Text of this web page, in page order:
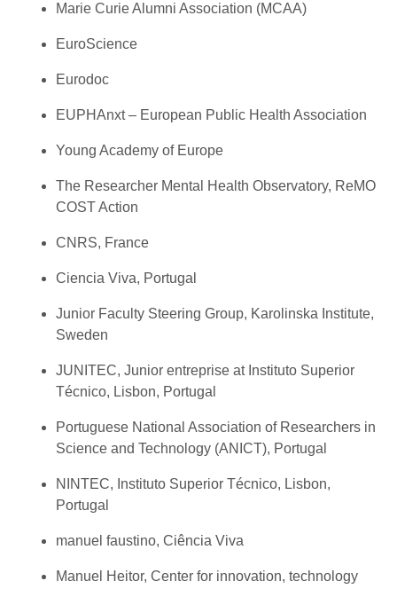
Marie Curie Alumni Association (MCAA)
EuroScience
Eurodoc
EUPHAnxt – European Public Health Association
Young Academy of Europe
The Researcher Mental Health Observatory, ReMO
COST Action
CNRS, France
Ciencia Viva, Portugal
Junior Faculty Steering Group, Karolinska Institute,
Sweden
JUNITEC, Junior entreprise at Instituto Superior
Técnico, Lisbon, Portugal
Portuguese National Association of Researchers in
Science and Technology (ANICT), Portugal
NINTEC, Instituto Superior Técnico, Lisbon,
Portugal
manuel faustino, Ciência Viva
Manuel Heitor, Center for innovation, technology